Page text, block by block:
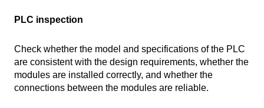
PLC inspection
Check whether the model and specifications of the PLC
are consistent with the design requirements, whether the
modules are installed correctly, and whether the
connections between the modules are reliable.